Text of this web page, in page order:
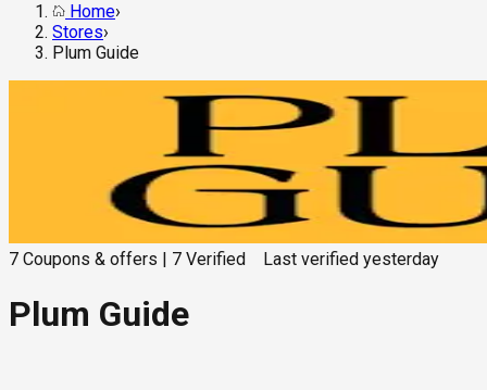
Home›
Stores›
Plum Guide
7 Coupons & offers 7 Verified Last verified yesterday
Plum Guide